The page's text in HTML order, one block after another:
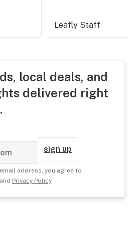
Leafly Staff
local deals, and
delivered right
sign up
address, you agree to
and Privacy Policy.